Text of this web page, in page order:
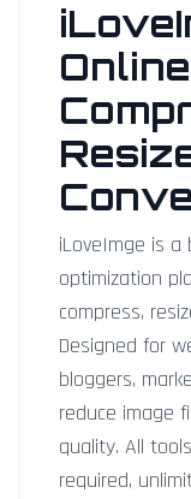
iLoveImge is a
optimization
compress,
Designed for
bloggers,
reduce image
quality. All
required,